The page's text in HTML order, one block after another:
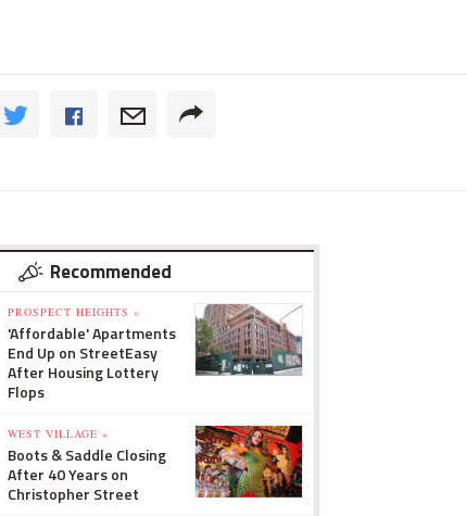
Recommended
PROSPECT HEIGHTS »
'Affordable' Apartments
End Up on StreetEasy
After Housing Lottery
Flops
WEST VILLAGE »
Boots & Saddle Closing
After 40 Years on
Christopher Street